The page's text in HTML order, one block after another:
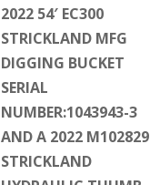
2022 54′ EC300
STRICKLAND MFG
DIGGING BUCKET
SERIAL
NUMBER:1043943-3
AND A 2022 M102829
STRICKLAND